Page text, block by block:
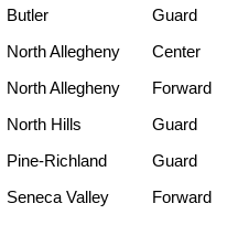
Butler
Guard
North Allegheny
Center
North Allegheny
Forward
North Hills
Guard
Pine-Richland
Guard
Seneca Valley
Forward